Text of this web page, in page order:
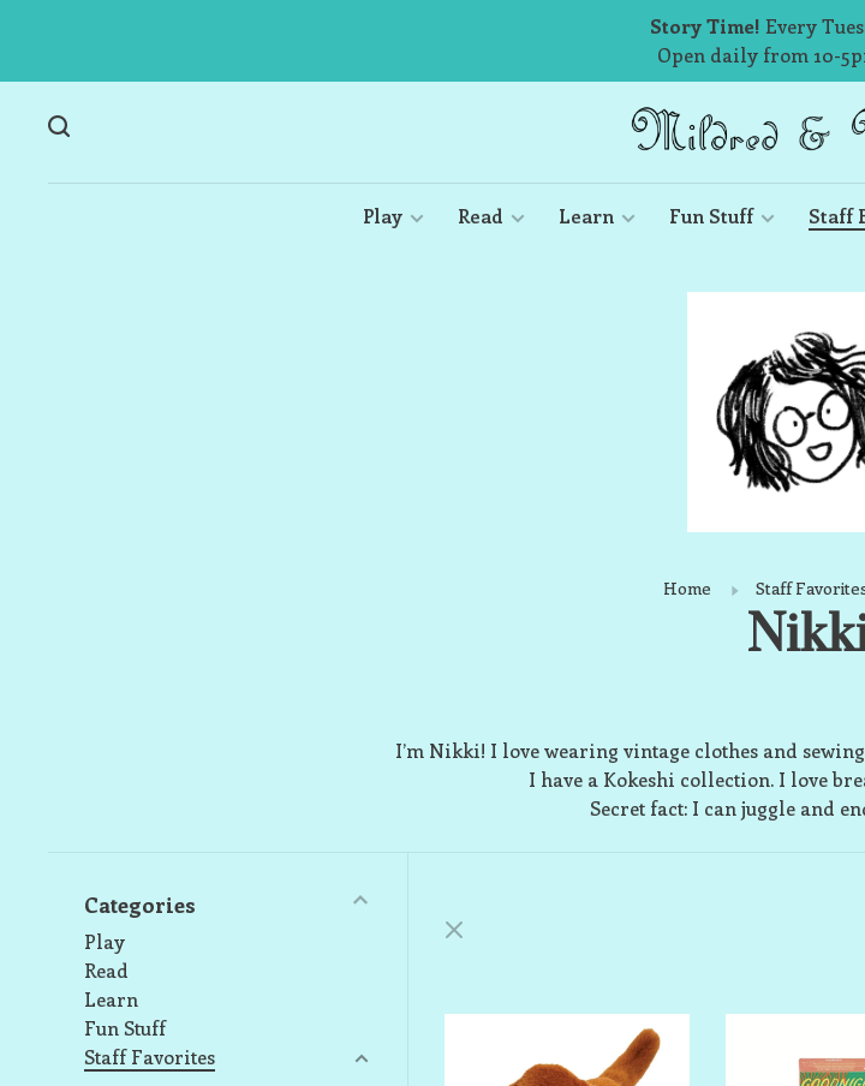
Story Time! Every
Open daily from 10-
Play Read Learn Fun Stuff Staff
Home Staff
I’m Nikki! I love wearing vintage clothes and
I have a Kokeshi collection. I love
Secret fact: I can juggle and
Categories
Play
Read
Learn
Fun Stuff
Staff Favorites